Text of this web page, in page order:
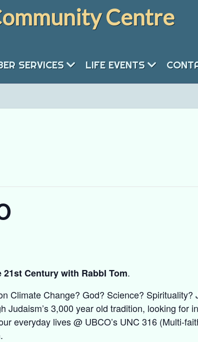
Centre
SERVICES LIFE EVENTS
Century with RabbI Tom.
Climate Change? God? Science? Spirituality?
Judaism’s 3,000 year old tradition, looking for
everyday lives @ UBCO’s UNC 316 (Multi-